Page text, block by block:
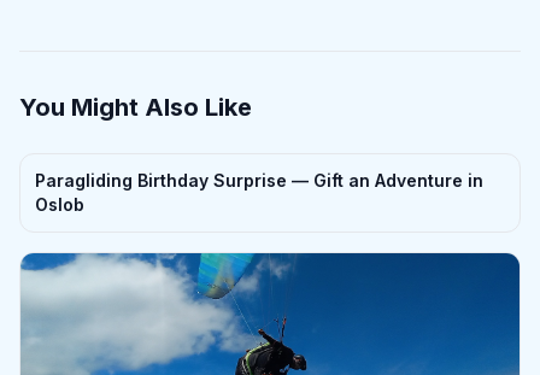
You Might Also Like
Paragliding Birthday Surprise — Gift an Adventure in
Oslob